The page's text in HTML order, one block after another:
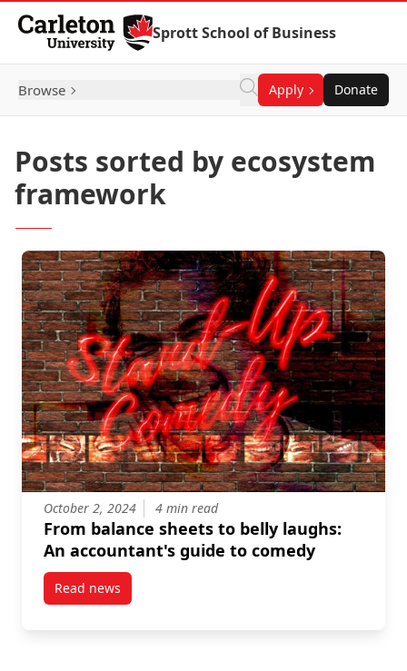
Skip to Content
Sprott School of Business
Browse Apply Donate
Posts sorted by ecosystem
framework
October 2, 2024 4 min read
From balance sheets to belly laughs:
An accountant's guide to comedy
Read newspost From balance sheets to belly laughs: An